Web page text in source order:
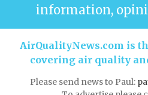
information,
AirQualityNews.com is
covering air quality
Please send news to Paul: